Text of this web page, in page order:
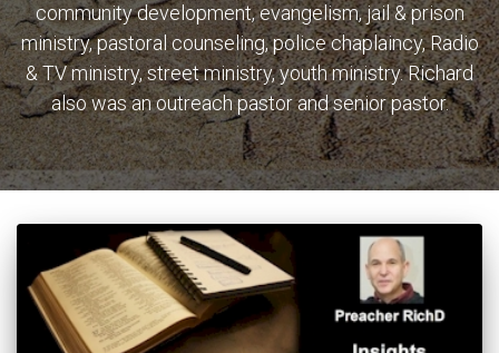
community development, evangelism, jail & prison
ministry, pastoral counseling, police chaplaincy, Radio
& TV ministry, street ministry, youth ministry. Richard
also was an outreach pastor and senior pastor.